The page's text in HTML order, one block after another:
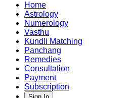
Home
Astrology
Numerology
Vasthu
Kundli Matching
Panchang
Remedies
Consultation
Payment
Subscription